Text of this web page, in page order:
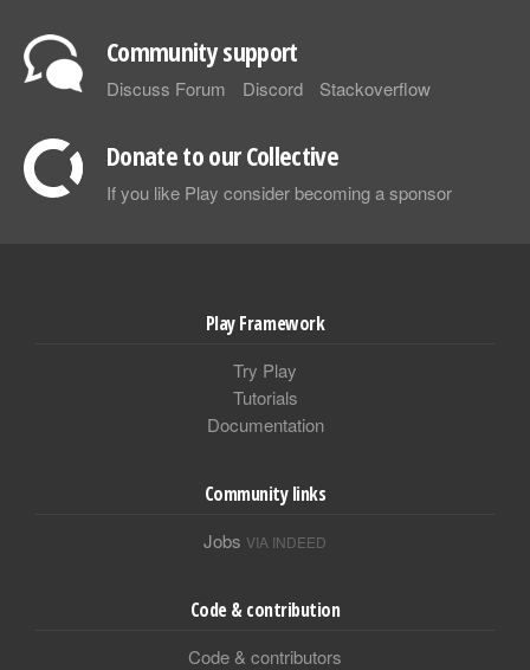
Community support
Discuss Forum Discord Stackoverflow
Donate to our Collective
If you like Play consider becoming a sponsor
Play Framework
Try Play
Tutorials
Documentation
Community links
Jobs VIA INDEED
Code & contribution
Code & contributors